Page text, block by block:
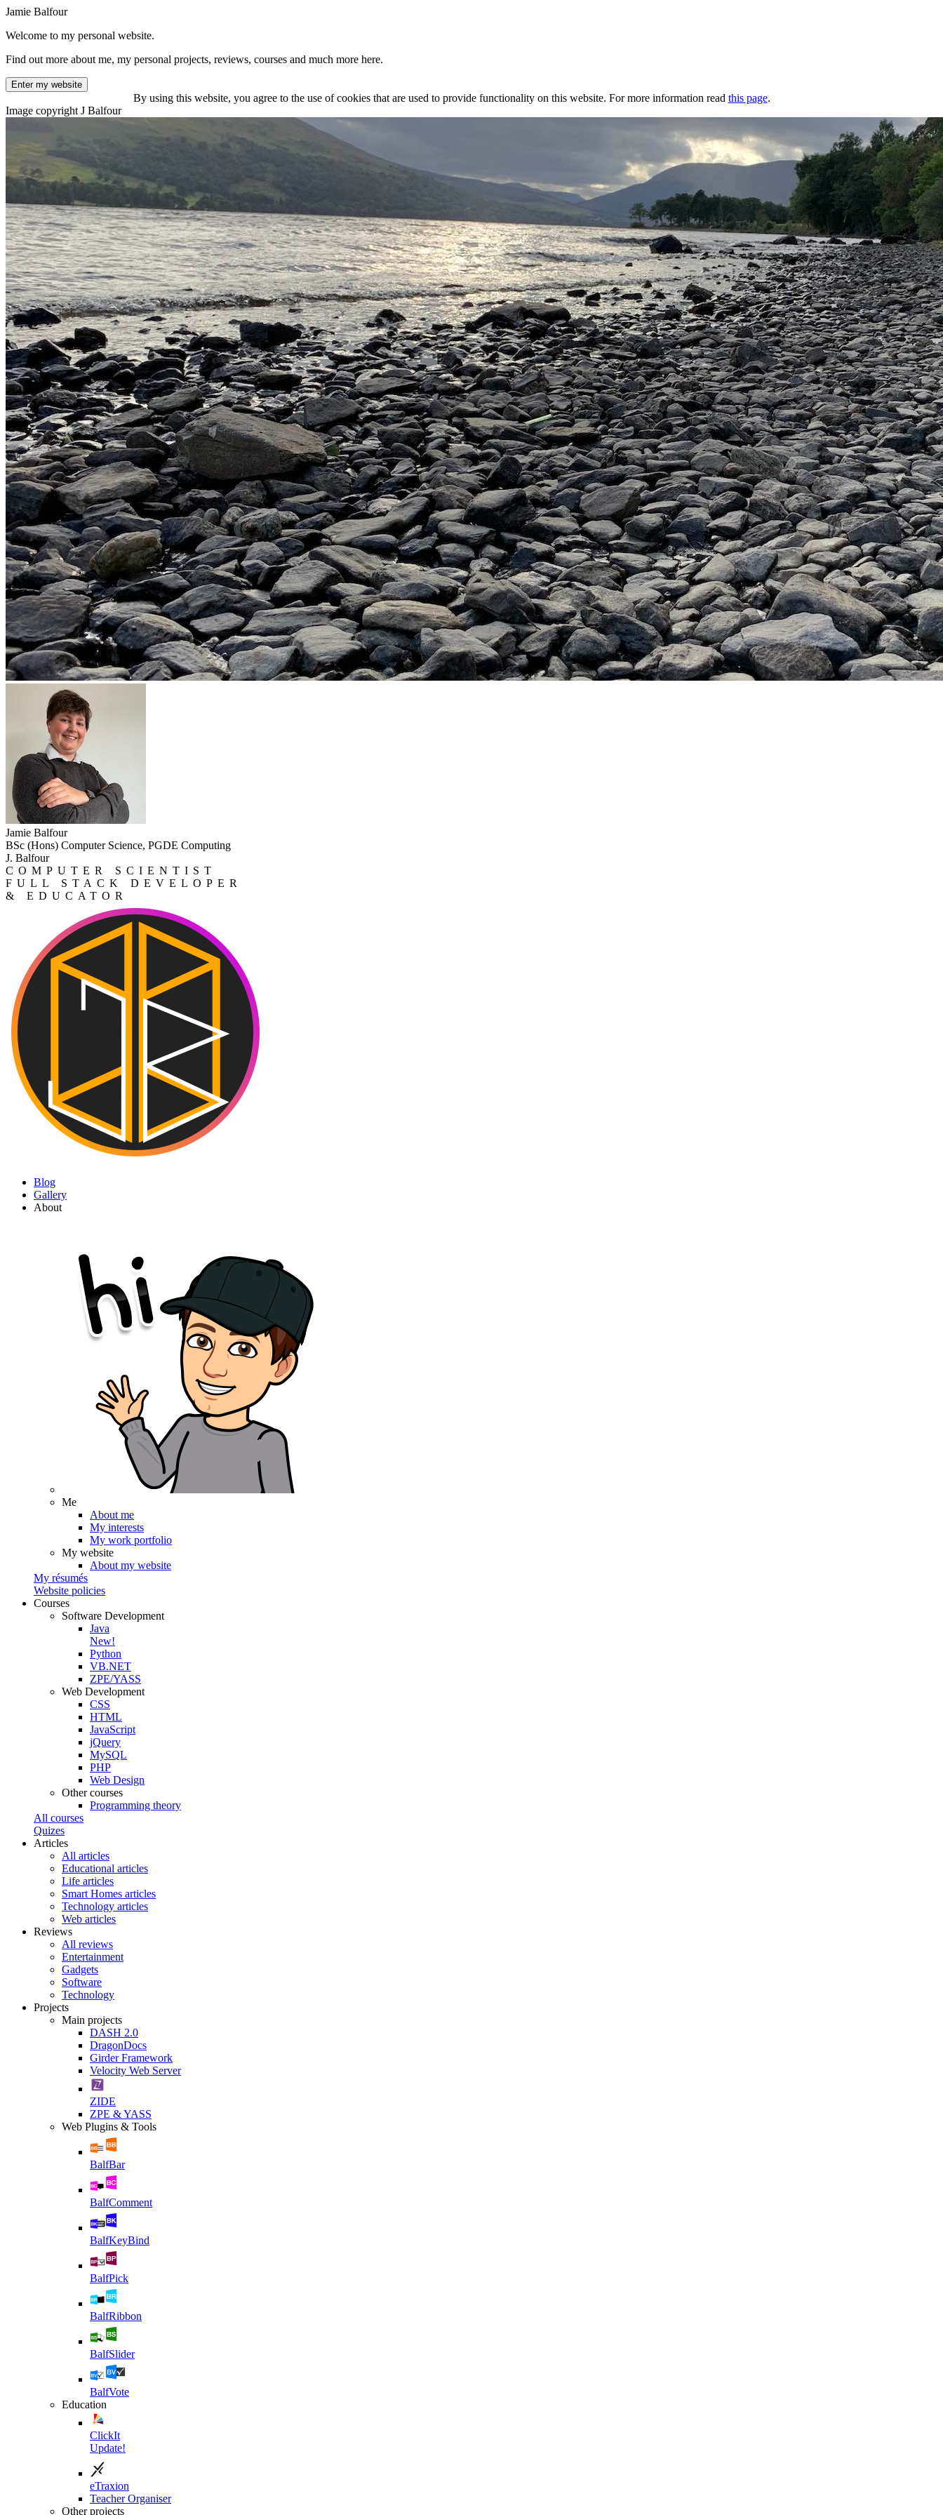
Jamie Balfour
Welcome to my personal website.
Find out more about me, my personal projects, reviews, courses and much more here.
Enter my website
By using this website, you agree to the use of cookies that are used to provide functionality on this website. For more information read this page.
Image copyright J Balfour
Jamie Balfour
BSc (Hons) Computer Science, PGDE Computing
J. Balfour
COMPUTER SCIENTIST
FULL STACK DEVELOPER
& EDUCATOR
Blog
Gallery
About
Me
About me
My interests
My work portfolio
My website
About my website
My résumés
Website policies
Courses
Software Development
Java
New!
Python
VB.NET
ZPE/YASS
Web Development
CSS
HTML
JavaScript
jQuery
MySQL
PHP
Web Design
Other courses
Programming theory
All courses
Quizes
Articles
All articles
Educational articles
Life articles
Smart Homes articles
Technology articles
Web articles
Reviews
All reviews
Entertainment
Gadgets
Software
Technology
Projects
Main projects
DASH 2.0
DragonDocs
Girder Framework
Velocity Web Server
ZIDE
ZPE & YASS
Web Plugins & Tools
BalfBar
BalfComment
BalfKeyBind
BalfPick
BalfRibbon
BalfSlider
BalfVote
Education
ClickIt
Update!
eTraxion
Teacher Organiser
Other projects